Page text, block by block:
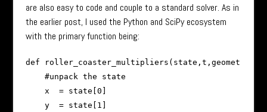
are also easy to code and couple to a standard solver. As in
the earlier post, I used the Python and SciPy ecosystem
with the primary function being:
def
    #unpack the state
    x  = state[0]
    y  = state[1]